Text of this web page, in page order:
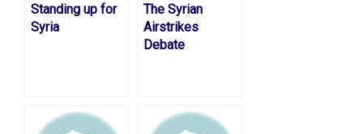
Standing up for
Syria
The Syrian
Airstrikes
Debate